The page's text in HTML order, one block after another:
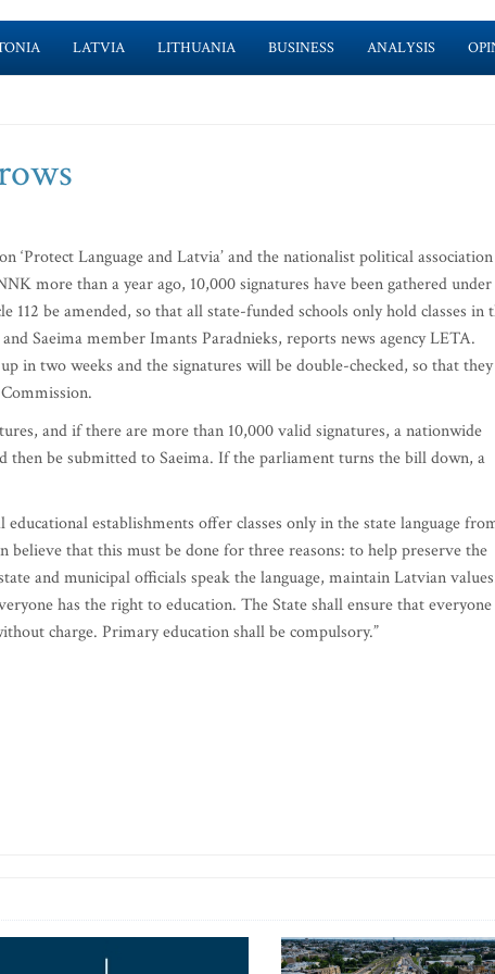
LATVIA LITHUANIA BUSINESS ANALYSIS
‘Protect Language and Latvia’ and the nationalist political association
more than a year ago, 10,000 signatures have been gathered under
be amended, so that all state-funded schools only hold classes in
Saeima member Imants Paradnieks, reports news agency LETA.
in two weeks and the signatures will be double-checked, so that they
and if there are more than 10,000 valid signatures, a nationwide
then be submitted to Saeima. If the parliament turns the bill down, a
establishments offer classes only in the state language
believe that this must be done for three reasons: to help preserve the
and municipal officials speak the language, maintain Latvian
has the right to education. The State shall ensure that everyone
charge. Primary education shall be compulsory.”